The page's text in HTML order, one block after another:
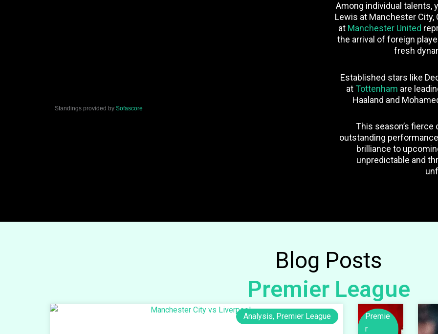
Standings provided by Sofascore
Among individual talents,
Lewis at Manchester City,
at Manchester United
the arrival of foreign
fresh
Established stars like
at Tottenham are
Haaland and
This season’s
outstanding
brilliance to
unpredictable and
Blog Posts
Premier League
Analysis, Premier League
Premie
r